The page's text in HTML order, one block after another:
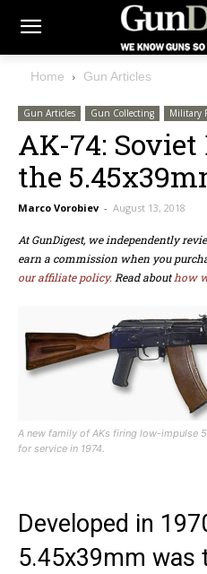
Home Gun Articles
Gun Articles Gun Collecting Military
AK-74:
the
Marco Vorobiev - August 13, 2018
At GunDigest, we independently
earn a commission when you
our affiliate policy. Read abouthow
A new family of AKs firing low-impulse
for service in 1974.
Developed in
5.45x39mm was